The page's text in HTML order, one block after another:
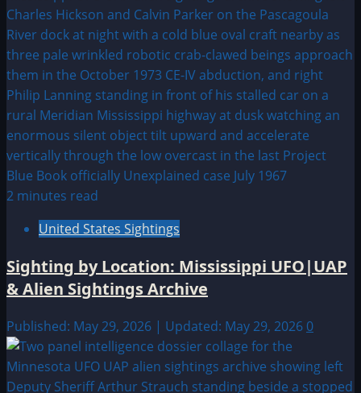
2 minutes read
United States Sightings
Sighting by Location: Mississippi UFO|UAP
& Alien Sightings Archive
Published: May 29, 2026 | Updated: May 29, 2026 0